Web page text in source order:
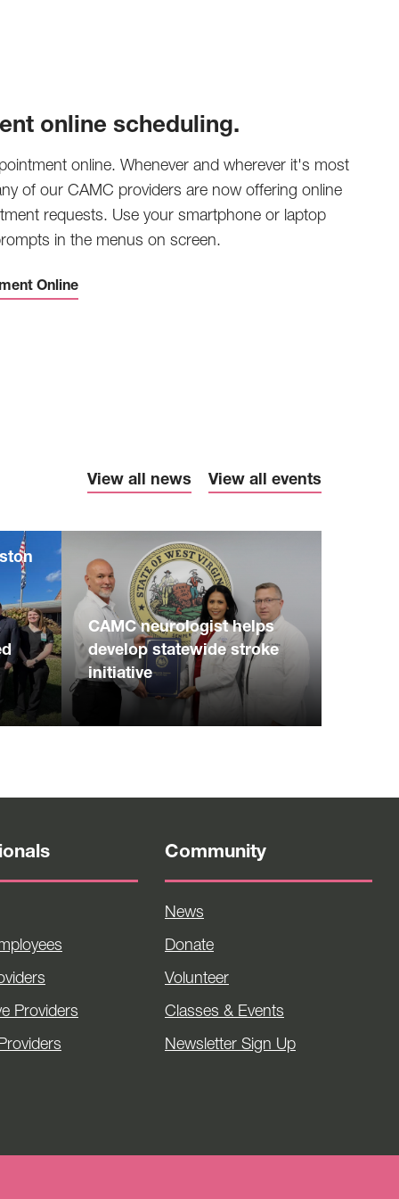
online scheduling.
online. Whenever and wherever it's most
of our CAMC providers are now offering online
requests. Use your smartphone or laptop
in the menus on screen.
Online
View all news View all events
CAMC neurologist helps
develop statewide stroke
initiative
Providers
Community
News
Donate
Volunteer
Classes & Events
Newsletter Sign Up